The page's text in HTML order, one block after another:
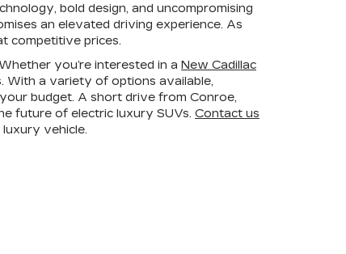
bold design, and uncompromising
an elevated driving experience. As
competitive prices.
you’re interested in a New Cadillac
With a variety of options available,
budget. A short drive from Conroe,
future of electric luxury SUVs. Contact us
vehicle.